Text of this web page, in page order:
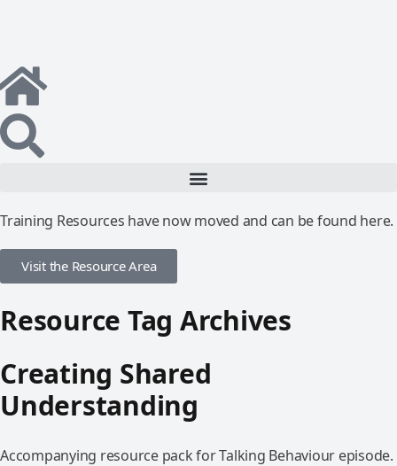
Training Resources have now moved and can be found here.
Visit the Resource Area
Resource Tag Archives
Creating Shared
Understanding
Accompanying resource pack for Talking Behaviour episode.